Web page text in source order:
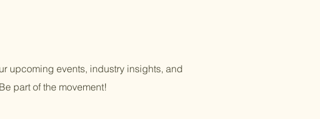
upcoming events, industry insights, and
part of the movement!